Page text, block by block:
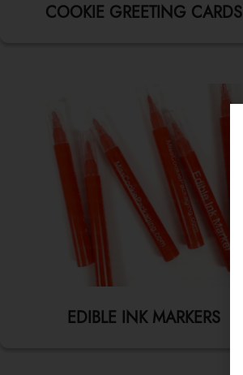
COOKIE GREETING CARDS
EDIBLE INK MARKERS